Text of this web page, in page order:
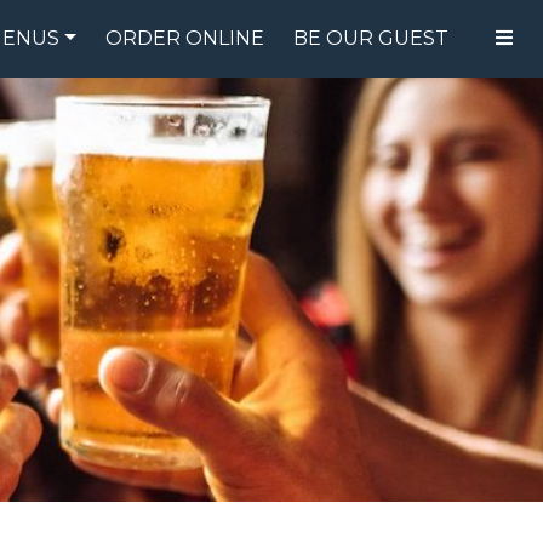
FOOD MENU DRINK MENU
ORDER ONLINE BE OUR GUEST
SPECIALS
GIFT CARDS
CATERING
BREW CREW
ABOUT US
WING CHALLENGE
LOGIN